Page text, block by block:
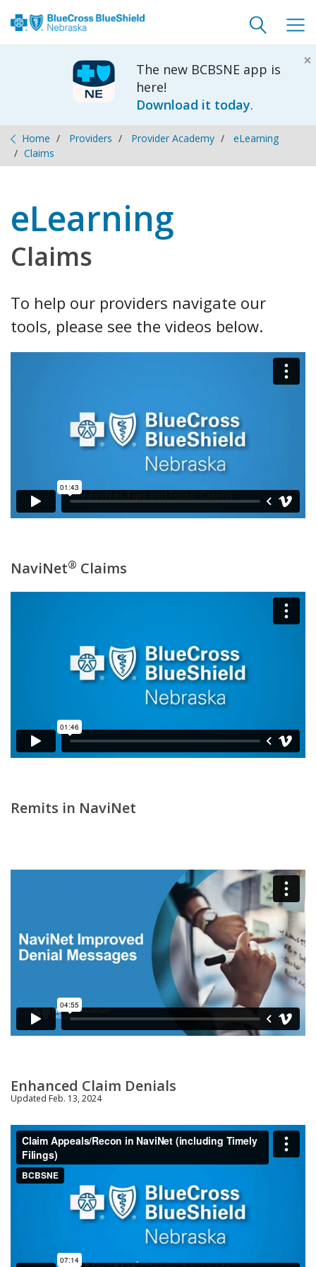
×
The new BCBSNE app is
here!
Download it today.
Toggle
search
Home Providers Provider Academy
eLearning
Claims
eLearning
Claims
To help our providers navigate our
tools, please see the videos below.
NaviNet® Claims
Remits in NaviNet
Enhanced Claim Denials
Updated Feb. 13, 2024